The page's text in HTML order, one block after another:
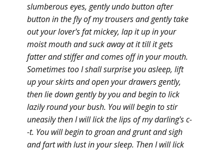
slumberous eyes, gently undo button after
button in the fly of my trousers and gently take
out your lover's fat mickey, lap it up in your
moist mouth and suck away at it till it gets
fatter and stiffer and comes off in your mouth.
Sometimes too I shall surprise you asleep, lift
up your skirts and open your drawers gently,
then lie down gently by you and begin to lick
lazily round your bush. You will begin to stir
uneasily then I will lick the lips of my darling's c-
-t. You will begin to groan and grunt and sigh
and fart with lust in your sleep. Then I will lick